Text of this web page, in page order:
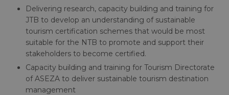
Delivering research, capacity building and training for
JTB to develop an understanding of sustainable
tourism certification schemes that would be most
suitable for the NTB to promote and support their
stakeholders to become certified.
Capacity building and training for Tourism Directorate
of ASEZA to deliver sustainable tourism destination
management